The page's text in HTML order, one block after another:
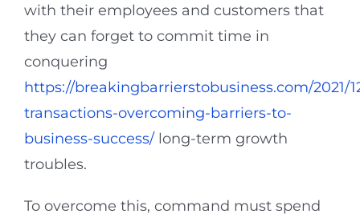
with their employees and customers that
they can forget to commit time in
conquering
https://breakingbarrierstobusiness.com/2021/
transactions-overcoming-barriers-to-
business-success/ long-term growth
troubles.
To overcome this, command must spend